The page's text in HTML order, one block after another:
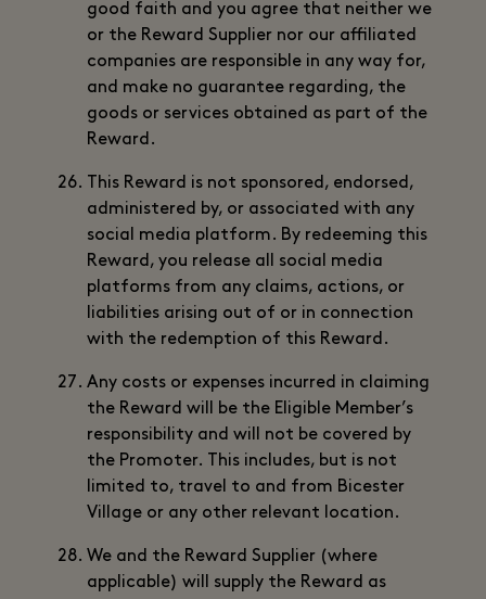
good faith and you agree that neither we
or the Reward Supplier nor our affiliated
companies are responsible in any way for,
and make no guarantee regarding, the
goods or services obtained as part of the
Reward.
This Reward is not sponsored, endorsed,
administered by, or associated with any
social media platform. By redeeming this
Reward, you release all social media
platforms from any claims, actions, or
liabilities arising out of or in connection
with the redemption of this Reward.
Any costs or expenses incurred in claiming
the Reward will be the Eligible Member’s
responsibility and will not be covered by
the Promoter. This includes, but is not
limited to, travel to and from Bicester
Village or any other relevant location.
We and the Reward Supplier (where
applicable) will supply the Reward as